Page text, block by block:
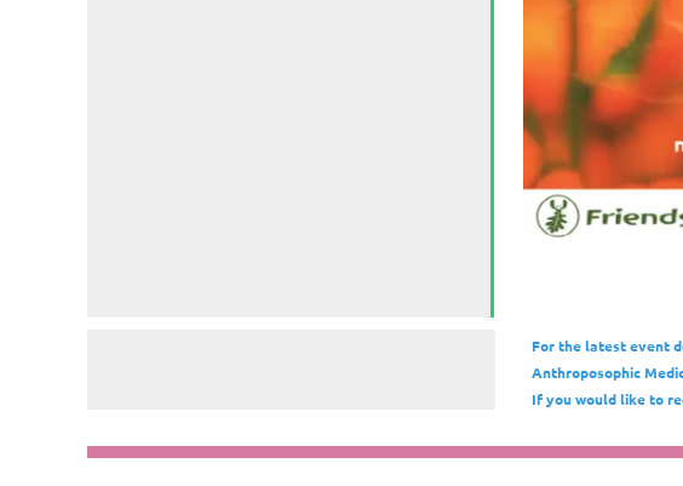
For the latest event
Anthroposophic
If you would like to